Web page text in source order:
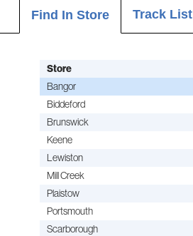
Find In Store Track List
Store
Bangor
Biddeford
Brunswick
Keene
Lewiston
Mill Creek
Plaistow
Portsmouth
Scarborough